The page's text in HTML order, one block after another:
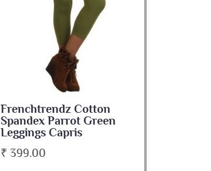
Frenchtrendz Cotton
Spandex Parrot Green
Leggings Capris
₹ 399.00